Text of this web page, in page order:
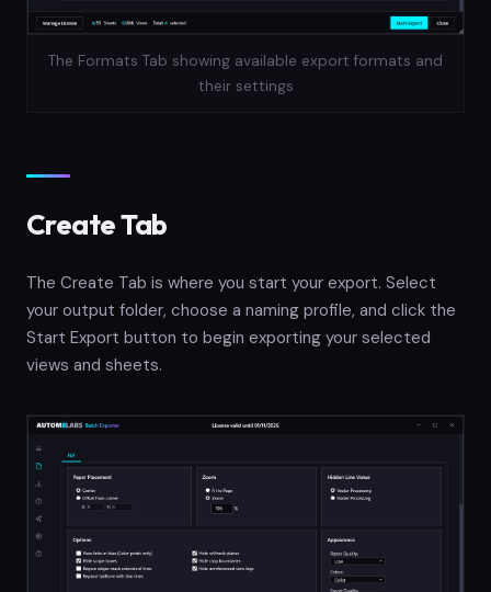
The Formats Tab showing available export formats and
their settings
Create Tab
The Create Tab is where you start your export. Select
your output folder, choose a naming profile, and click the
Start Export button to begin exporting your selected
views and sheets.